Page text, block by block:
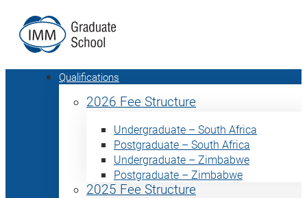
Qualifications
2026 Fee Structure
Undergraduate – South Africa
Postgraduate – South Africa
Undergraduate – Zimbabwe
Postgraduate – Zimbabwe
2025 Fee Structure